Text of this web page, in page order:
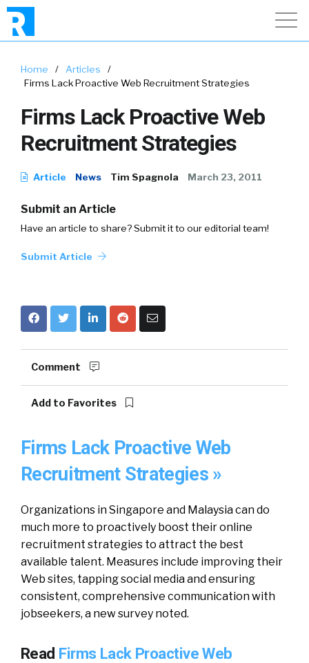
Home / Articles
/
Firms Lack Proactive Web Recruitment Strategies
Firms Lack Proactive Web
Recruitment Strategies
Article News Tim Spagnola March 23, 2011
Submit an Article
Have an article to share? Submit it to our editorial team!
Submit Article
Comment
Add to Favorites
Firms Lack Proactive Web
Recruitment Strategies »
Organizations in Singapore and Malaysia can do
much more to proactively boost their online
recruitment strategies to attract the best
available talent. Measures include improving their
Web sites, tapping social media and ensuring
consistent, comprehensive communication with
jobseekers, a new survey noted.
Read Firms Lack Proactive Web